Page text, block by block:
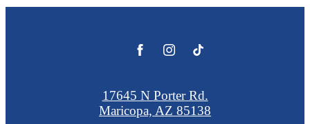
17645 N Porter Rd.
Maricopa, AZ 85138